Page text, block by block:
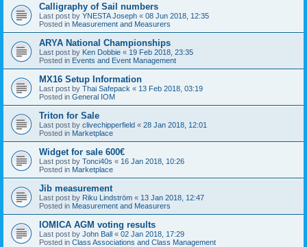
Calligraphy of Sail numbers
Last post by YNESTA Joseph « 08 Jun 2018, 12:35
Posted in Measurement and Measurers
ARYA National Championships
Last post by Ken Dobbie « 19 Feb 2018, 23:35
Posted in Events and Event Management
MX16 Setup Information
Last post by Thai Safepack « 13 Feb 2018, 03:19
Posted in General IOM
Triton for Sale
Last post by clivechipperfield « 28 Jan 2018, 12:01
Posted in Marketplace
Widget for sale 600€
Last post by Tonci40s « 16 Jan 2018, 10:26
Posted in Marketplace
Jib measurement
Last post by Riku Lindström « 13 Jan 2018, 12:47
Posted in Measurement and Measurers
IOMICA AGM voting results
Last post by John Ball « 02 Jan 2018, 17:29
Posted in Class Associations and Class Management